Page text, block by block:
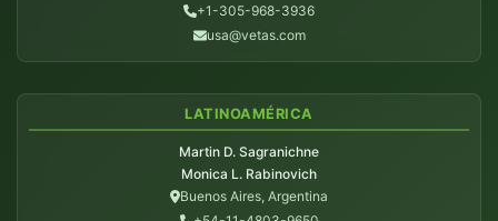
+1-305-968-3936
usa@vetas.com
LATINOAMÉRICA
Martin D. Sagranichne
Monica L. Rabinovich
Buenos Aires, Argentina